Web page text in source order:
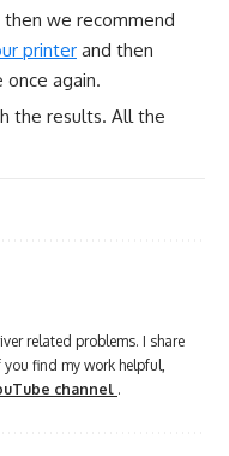
we recommend
printer and then
again.
the results. All the
related problems. I share
find my work helpful,
channel .